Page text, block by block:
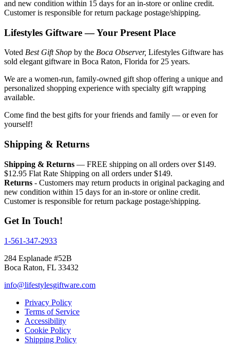
and new condition within 15 days for an in-store or online credit.
Customer is responsible for return package postage/shipping.
Lifestyles Giftware — Your Present Place
Voted Best Gift Shop by the Boca Observer, Lifestyles Giftware has
sold elegant giftware in Boca Raton, Florida for 25 years.
We are a women-run, family-owned gift shop offering a unique and
personalized shopping experience with specialty gift wrapping
available.
Come find the best gifts for your friends and family — or even for
yourself!
Shipping & Returns
Shipping & Returns — FREE shipping on all orders over $149.
$12.95 Flat Rate Shipping on all orders under $149.
Returns - Customers may return products in original packaging and
new condition within 15 days for an in-store or online credit.
Customer is responsible for return package postage/shipping.
Get In Touch!
1-561-347-2933
284 Esplanade #52B
Boca Raton, FL 33432
info@lifestylesgiftware.com
Privacy Policy
Terms of Service
Accessibility
Cookie Policy
Shipping Policy